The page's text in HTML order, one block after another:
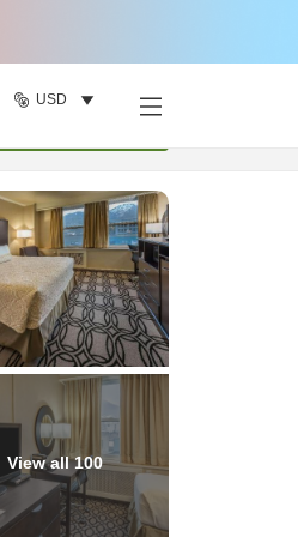
USD
View all100